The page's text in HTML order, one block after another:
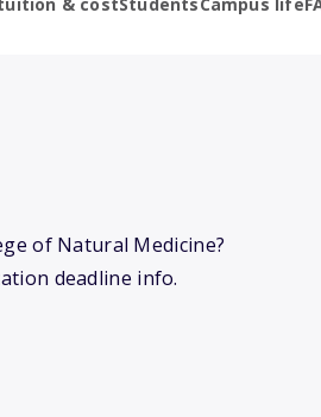
of Natural Medicine?
deadline info.